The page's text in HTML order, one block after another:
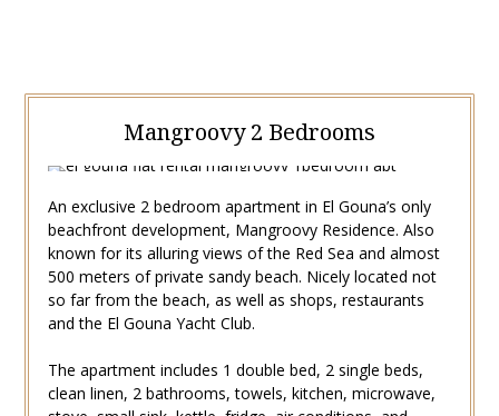
Mangroovy 2 Bedrooms
An exclusive 2 bedroom apartment in El Gouna’s only
beachfront development, Mangroovy Residence. Also
known for its alluring views of the Red Sea and almost
500 meters of private sandy beach. Nicely located not
so far from the beach, as well as shops, restaurants
and the El Gouna Yacht Club.
The apartment includes 1 double bed, 2 single beds,
clean linen, 2 bathrooms, towels, kitchen, microwave,